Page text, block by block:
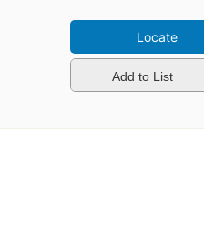
Locate
Add to List